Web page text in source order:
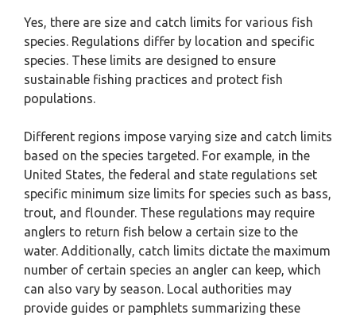
Yes, there are size and catch limits for various fish
species. Regulations differ by location and specific
species. These limits are designed to ensure
sustainable fishing practices and protect fish
populations.
Different regions impose varying size and catch limits
based on the species targeted. For example, in the
United States, the federal and state regulations set
specific minimum size limits for species such as bass,
trout, and flounder. These regulations may require
anglers to return fish below a certain size to the
water. Additionally, catch limits dictate the maximum
number of certain species an angler can keep, which
can also vary by season. Local authorities may
provide guides or pamphlets summarizing these